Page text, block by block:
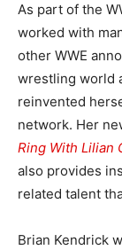
As part of the
worked with
other WWE
wrestling world
reinvented
network. Her
Ring With Lilian
also provides
related talent
Brian Kendrick